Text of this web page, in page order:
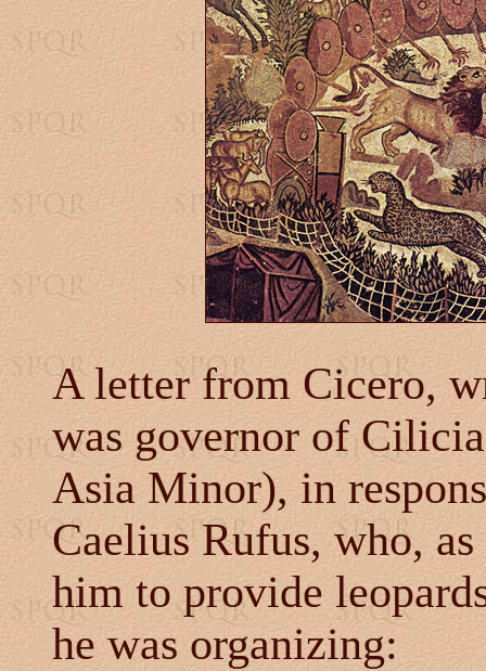
A letter from Cicero,
was governor of
Asia Minor), in
Caelius Rufus, who,
him to provide
he was organizing: